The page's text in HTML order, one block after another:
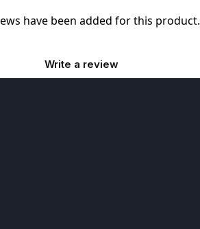
have been added for this product.
Write a review